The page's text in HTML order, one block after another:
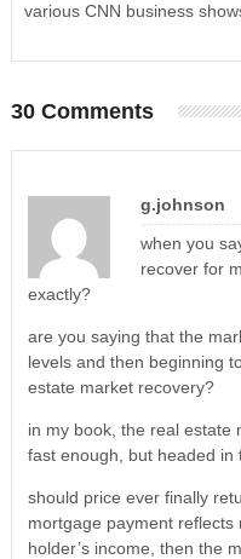
various CNN business
30 Comments
g.johnson
when you
recover for
exactly?
are you saying that the
levels and then beginning
estate market recovery?
in my book, the real estate
fast enough, but headed
should price ever finally
mortgage payment
holder’s income, then the